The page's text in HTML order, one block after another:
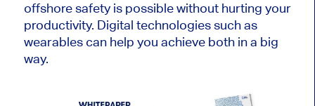
offshore safety is possible without hurting your
productivity. Digital technologies such as
wearables can help you achieve both in a big
way.